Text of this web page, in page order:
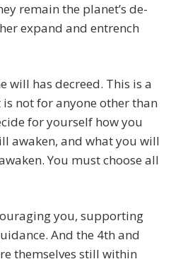
remain the planet’s de-
expand and entrench
will has decreed. This is a
not for anyone other than
for yourself how you
awaken, and what you will
You must choose all
you, supporting
And the 4th and
themselves still within